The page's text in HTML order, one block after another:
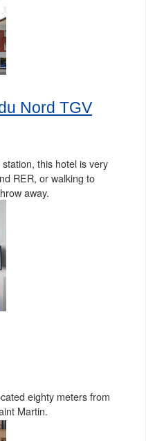
Nord TGV
this hotel is very
RER, or walking to
away.
eighty meters from
Martin.